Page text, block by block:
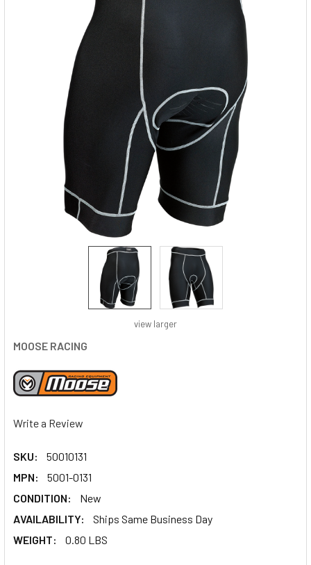
MOOSE RACING
Write a Review
SKU:
50010131
MPN:
5001-0131
CONDITION:
New
AVAILABILITY:
Ships Same Business Day
WEIGHT:
0.80 LBS
view larger